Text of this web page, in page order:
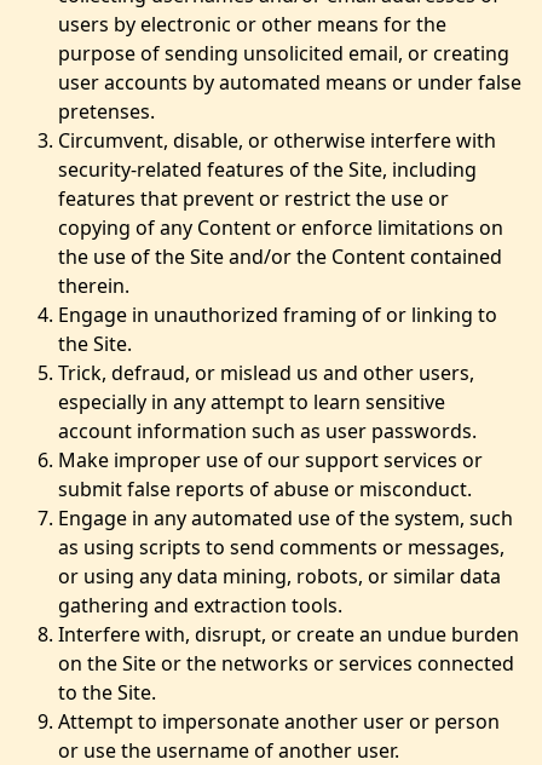
users by electronic or other means for the
purpose of sending unsolicited email, or creating
user accounts by automated means or under false
pretenses.
Circumvent, disable, or otherwise interfere with
security-related features of the Site, including
features that prevent or restrict the use or
copying of any Content or enforce limitations on
the use of the Site and/or the Content contained
therein.
Engage in unauthorized framing of or linking to
the Site.
Trick, defraud, or mislead us and other users,
especially in any attempt to learn sensitive
account information such as user passwords.
Make improper use of our support services or
submit false reports of abuse or misconduct.
Engage in any automated use of the system, such
as using scripts to send comments or messages,
or using any data mining, robots, or similar data
gathering and extraction tools.
Interfere with, disrupt, or create an undue burden
on the Site or the networks or services connected
to the Site.
Attempt to impersonate another user or person
or use the username of another user.